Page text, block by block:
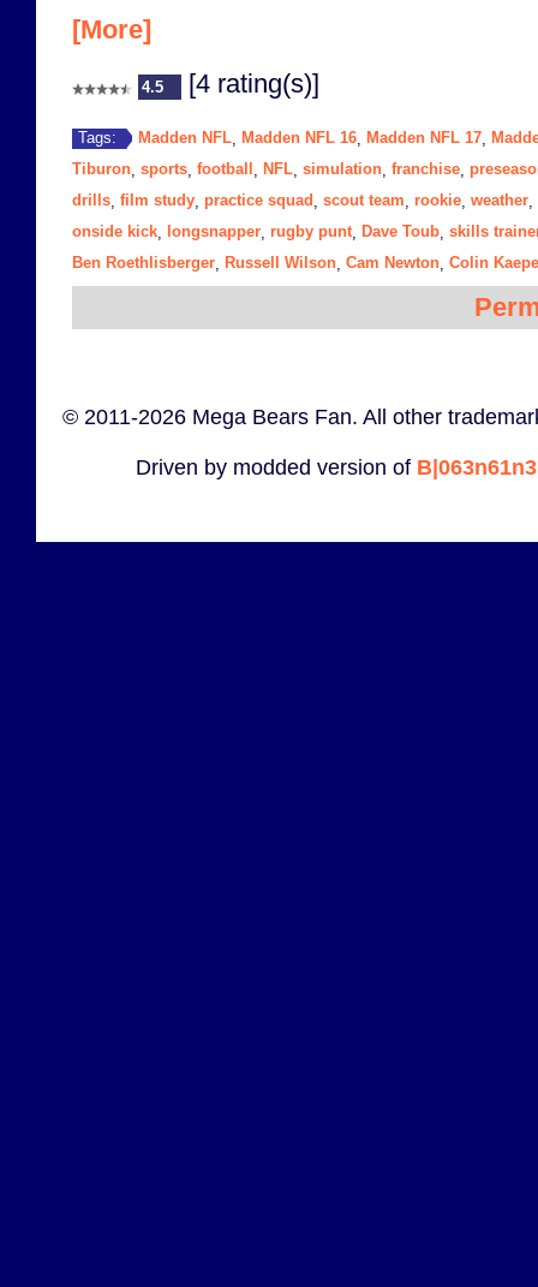
[More]
4.5 [4 rating(s)]
Tags: Madden NFL Madden NFL 16 Madden NFL 17
Tiburon sports football NFL simulation franchise
drills film study practice squad scout team rookie weather
onside kick
longsnapper rugby punt, Dave Toub skills
Ben Roethlisberger
Russell Wilson Cam Newton Colin
© 2011-2026 Mega Bears Fan. All other
Driven by modded version of